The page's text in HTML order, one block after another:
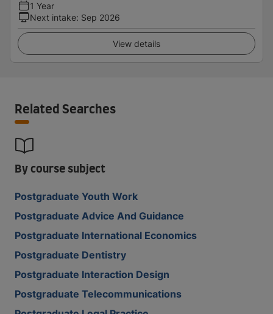
1 Year
Next intake: Sep 2026
View details
Related Searches
By course subject
Postgraduate Youth Work
Postgraduate Advice And Guidance
Postgraduate International Economics
Postgraduate Dentistry
Postgraduate Interaction Design
Postgraduate Telecommunications